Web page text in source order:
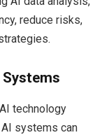
reduce risks,
technology
systems can